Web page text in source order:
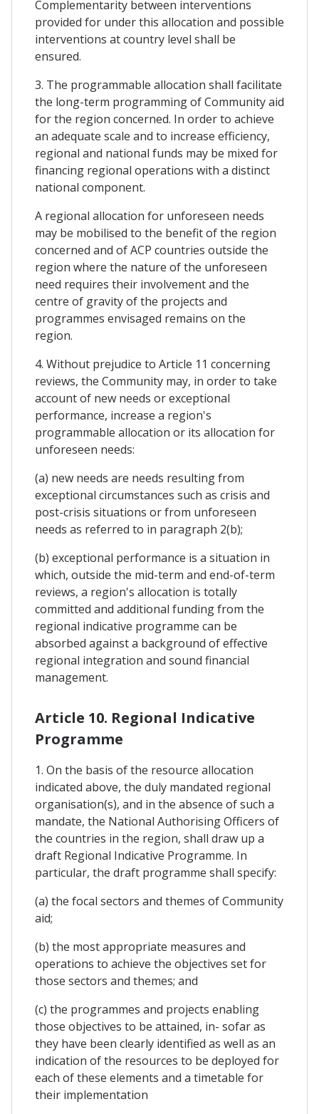
Complementarity between interventions
provided for under this allocation and possible
interventions at country level shall be
ensured.
3. The programmable allocation shall facilitate
the long-term programming of Community aid
for the region concerned. In order to achieve
an adequate scale and to increase efficiency,
regional and national funds may be mixed for
financing regional operations with a distinct
national component.
A regional allocation for unforeseen needs
may be mobilised to the benefit of the region
concerned and of ACP countries outside the
region where the nature of the unforeseen
need requires their involvement and the
centre of gravity of the projects and
programmes envisaged remains on the
region.
4. Without prejudice to Article 11 concerning
reviews, the Community may, in order to take
account of new needs or exceptional
performance, increase a region's
programmable allocation or its allocation for
unforeseen needs:
(a) new needs are needs resulting from
exceptional circumstances such as crisis and
post-crisis situations or from unforeseen
needs as referred to in paragraph 2(b);
(b) exceptional performance is a situation in
which, outside the mid-term and end-of-term
reviews, a region's allocation is totally
committed and additional funding from the
regional indicative programme can be
absorbed against a background of effective
regional integration and sound financial
management.
Article 10. Regional Indicative
Programme
1. On the basis of the resource allocation
indicated above, the duly mandated regional
organisation(s), and in the absence of such a
mandate, the National Authorising Officers of
the countries in the region, shall draw up a
draft Regional Indicative Programme. In
particular, the draft programme shall specify:
(a) the focal sectors and themes of Community
aid;
(b) the most appropriate measures and
operations to achieve the objectives set for
those sectors and themes; and
(c) the programmes and projects enabling
those objectives to be attained, in- sofar as
they have been clearly identified as well as an
indication of the resources to be deployed for
each of these elements and a timetable for
their implementation